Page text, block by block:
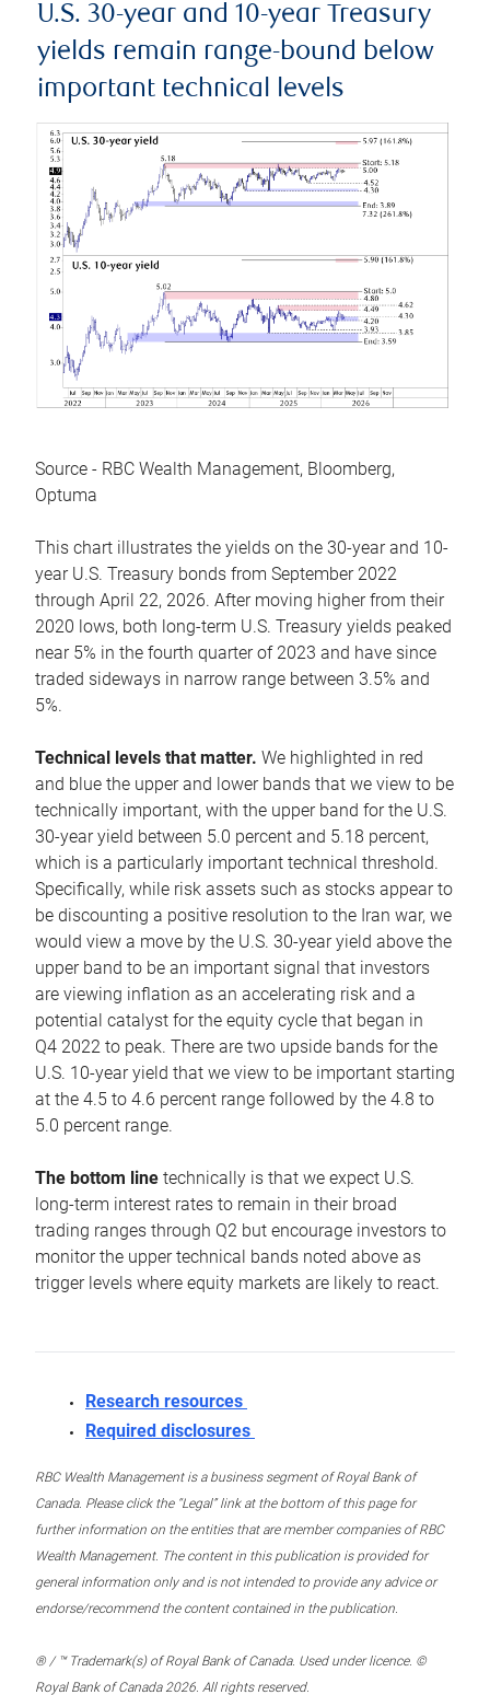
U.S. 30-year and 10-year Treasury
yields remain range-bound below
important technical levels
Source - RBC Wealth Management, Bloomberg,
Optuma
This chart illustrates the yields on the 30-year and 10-
year U.S. Treasury bonds from September 2022
through April 22, 2026. After moving higher from their
2020 lows, both long-term U.S. Treasury yields peaked
near 5% in the fourth quarter of 2023 and have since
traded sideways in narrow range between 3.5% and
5%.
Technical levels that matter. We highlighted in red
and blue the upper and lower bands that we view to be
technically important, with the upper band for the U.S.
30-year yield between 5.0 percent and 5.18 percent,
which is a particularly important technical threshold.
Specifically, while risk assets such as stocks appear to
be discounting a positive resolution to the Iran war, we
would view a move by the U.S. 30-year yield above the
upper band to be an important signal that investors
are viewing inflation as an accelerating risk and a
potential catalyst for the equity cycle that began in
Q4 2022 to peak. There are two upside bands for the
U.S. 10-year yield that we view to be important starting
at the 4.5 to 4.6 percent range followed by the 4.8 to
5.0 percent range.
The bottom line technically is that we expect U.S.
long-term interest rates to remain in their broad
trading ranges through Q2 but encourage investors to
monitor the upper technical bands noted above as
trigger levels where equity markets are likely to react.
Research resources
Required disclosures
RBC Wealth Management is a business segment of Royal Bank of
Canada. Please click the “Legal” link at the bottom of this page for
further information on the entities that are member companies of RBC
Wealth Management. The content in this publication is provided for
general information only and is not intended to provide any advice or
endorse/recommend the content contained in the publication.
® / ™ Trademark(s) of Royal Bank of Canada. Used under licence. ©
Royal Bank of Canada 2026. All rights reserved.